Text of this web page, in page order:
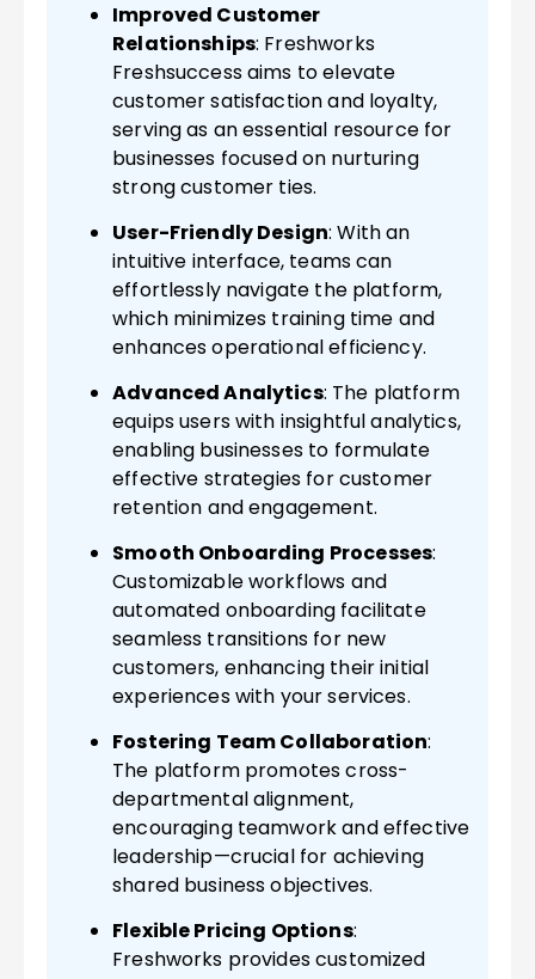
Improved Customer
Relationships: Freshworks
Freshsuccess aims to elevate
customer satisfaction and loyalty,
serving as an essential resource for
businesses focused on nurturing
strong customer ties.
User-Friendly Design: With an
intuitive interface, teams can
effortlessly navigate the platform,
which minimizes training time and
enhances operational efficiency.
Advanced Analytics: The platform
equips users with insightful analytics,
enabling businesses to formulate
effective strategies for customer
retention and engagement.
Smooth Onboarding Processes:
Customizable workflows and
automated onboarding facilitate
seamless transitions for new
customers, enhancing their initial
experiences with your services.
Fostering Team Collaboration:
The platform promotes cross-
departmental alignment,
encouraging teamwork and effective
leadership—crucial for achieving
shared business objectives.
Flexible Pricing Options:
Freshworks provides customized